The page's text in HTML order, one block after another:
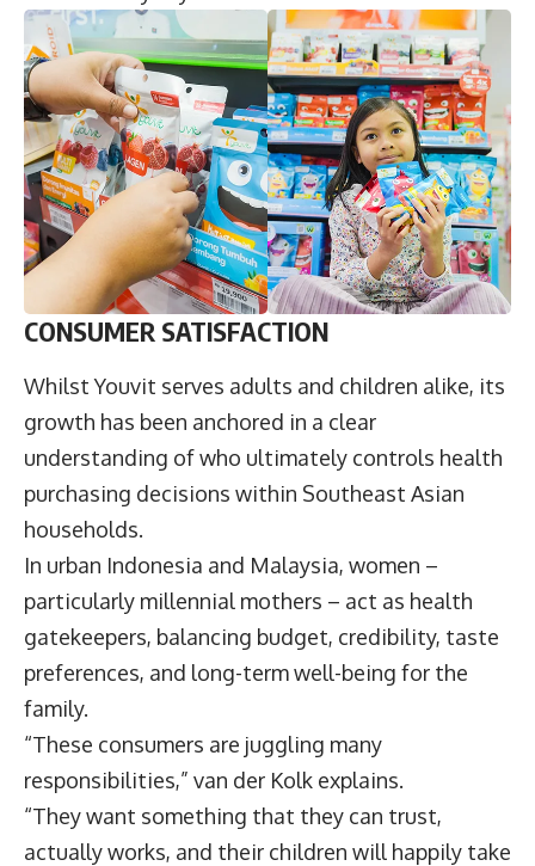
CONSUMER SATISFACTION
Whilst Youvit serves adults and children alike, its
growth has been anchored in a clear
understanding of who ultimately controls health
purchasing decisions within Southeast Asian
households.
In urban Indonesia and Malaysia, women –
particularly millennial mothers – act as health
gatekeepers, balancing budget, credibility, taste
preferences, and long-term well-being for the
family.
“These consumers are juggling many
responsibilities,” van der Kolk explains.
“They want something that they can trust,
actually works, and their children will happily take